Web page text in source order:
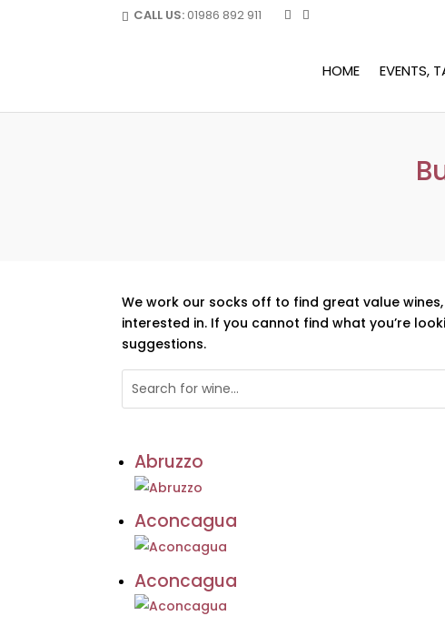
CALL US: 01986 892 911
HOME EVENTS,
We work our socks off to find great value
interested in. If you cannot find what you’re
suggestions.
Abruzzo
Aconcagua
Aconcagua